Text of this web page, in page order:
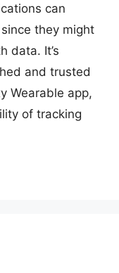
can
they might
data. It’s
and trusted
Wearable app,
of tracking